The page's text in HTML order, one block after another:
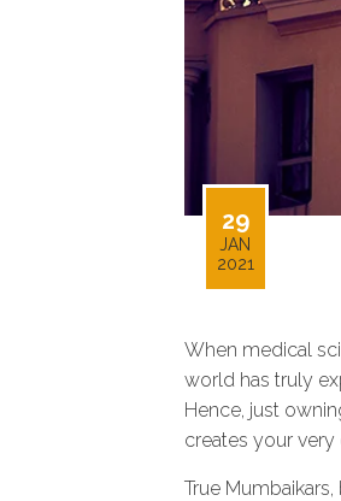
29
JAN
2021
When medical
world has truly
Hence, just
creates your
True